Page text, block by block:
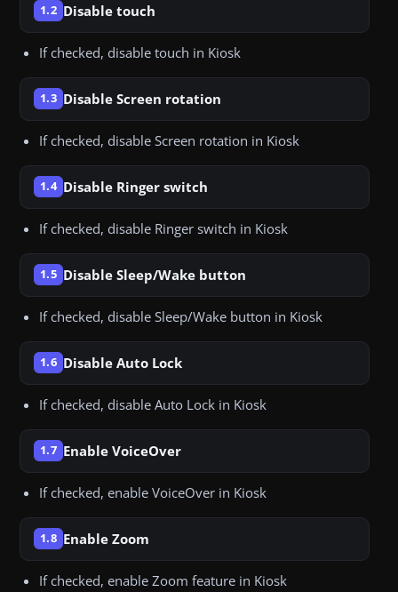
1.2 Disable touch
If checked, disable touch in Kiosk
1.3 Disable Screen rotation
If checked, disable Screen rotation in Kiosk
1.4 Disable Ringer switch
If checked, disable Ringer switch in Kiosk
1.5 Disable Sleep/Wake button
If checked, disable Sleep/Wake button in Kiosk
1.6 Disable Auto Lock
If checked, disable Auto Lock in Kiosk
1.7 Enable VoiceOver
If checked, enable VoiceOver in Kiosk
1.8 Enable Zoom
If checked, enable Zoom feature in Kiosk